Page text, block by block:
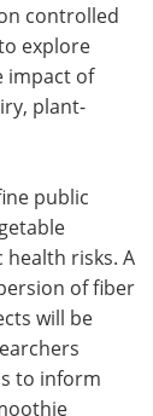
controlled
explore
impact of
plant-
public
risks. A
of fiber
will be
to inform